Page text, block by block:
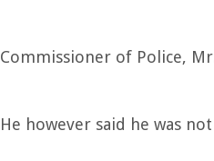
Commissioner of Police,
He however said he was